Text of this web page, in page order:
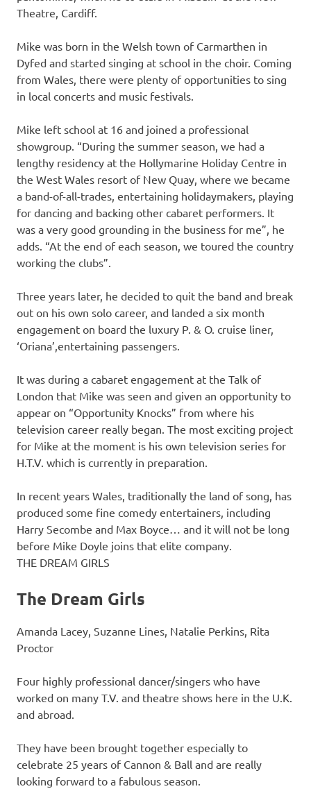
Theatre, Cardiff.
Mike was born in the Welsh town of Carmarthen in
Dyfed and started singing at school in the choir. Coming
from Wales, there were plenty of opportunities to sing
in local concerts and music festivals.
Mike left school at 16 and joined a professional
showgroup. “During the summer season, we had a
lengthy residency at the Hollymarine Holiday Centre in
the West Wales resort of New Quay, where we became
a band-of-all-trades, entertaining holidaymakers, playing
for dancing and backing other cabaret performers. It
was a very good grounding in the business for me”, he
adds. “At the end of each season, we toured the country
working the clubs”.
Three years later, he decided to quit the band and break
out on his own solo career, and landed a six month
engagement on board the luxury P. & O. cruise liner,
‘Oriana’,entertaining passengers.
It was during a cabaret engagement at the Talk of
London that Mike was seen and given an opportunity to
appear on “Opportunity Knocks” from where his
television career really began. The most exciting project
for Mike at the moment is his own television series for
H.T.V. which is currently in preparation.
In recent years Wales, traditionally the land of song, has
produced some fine comedy entertainers, including
Harry Secombe and Max Boyce… and it will not be long
before Mike Doyle joins that elite company.
THE DREAM GIRLS
The Dream Girls
Amanda Lacey, Suzanne Lines, Natalie Perkins, Rita
Proctor
Four highly professional dancer/singers who have
worked on many T.V. and theatre shows here in the U.K.
and abroad.
They have been brought together especially to
celebrate 25 years of Cannon & Ball and are really
looking forward to a fabulous season.